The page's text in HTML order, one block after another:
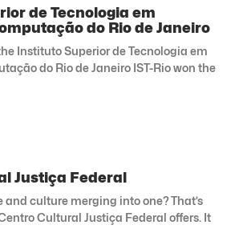
de Tecnologia em
do Rio de Janeiro
Instituto Superior de Tecnologia em
do Rio de Janeiro IST-Rio won the
Justiça Federal
culture merging into one? That’s
Cultural Justiça Federal offers. It